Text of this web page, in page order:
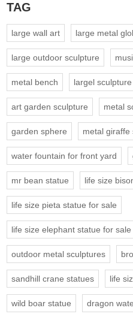
TAG
large wall art large metal
large outdoor sculpture
metal bench largel
art garden sculpture metal
garden sphere metal giraffe
water fountain for front yard
mr bean statue life size
life size pieta statue for sale
life size elephant statue for sale
outdoor metal sculptures
sandhill crane statues life
wild boar statue dragon